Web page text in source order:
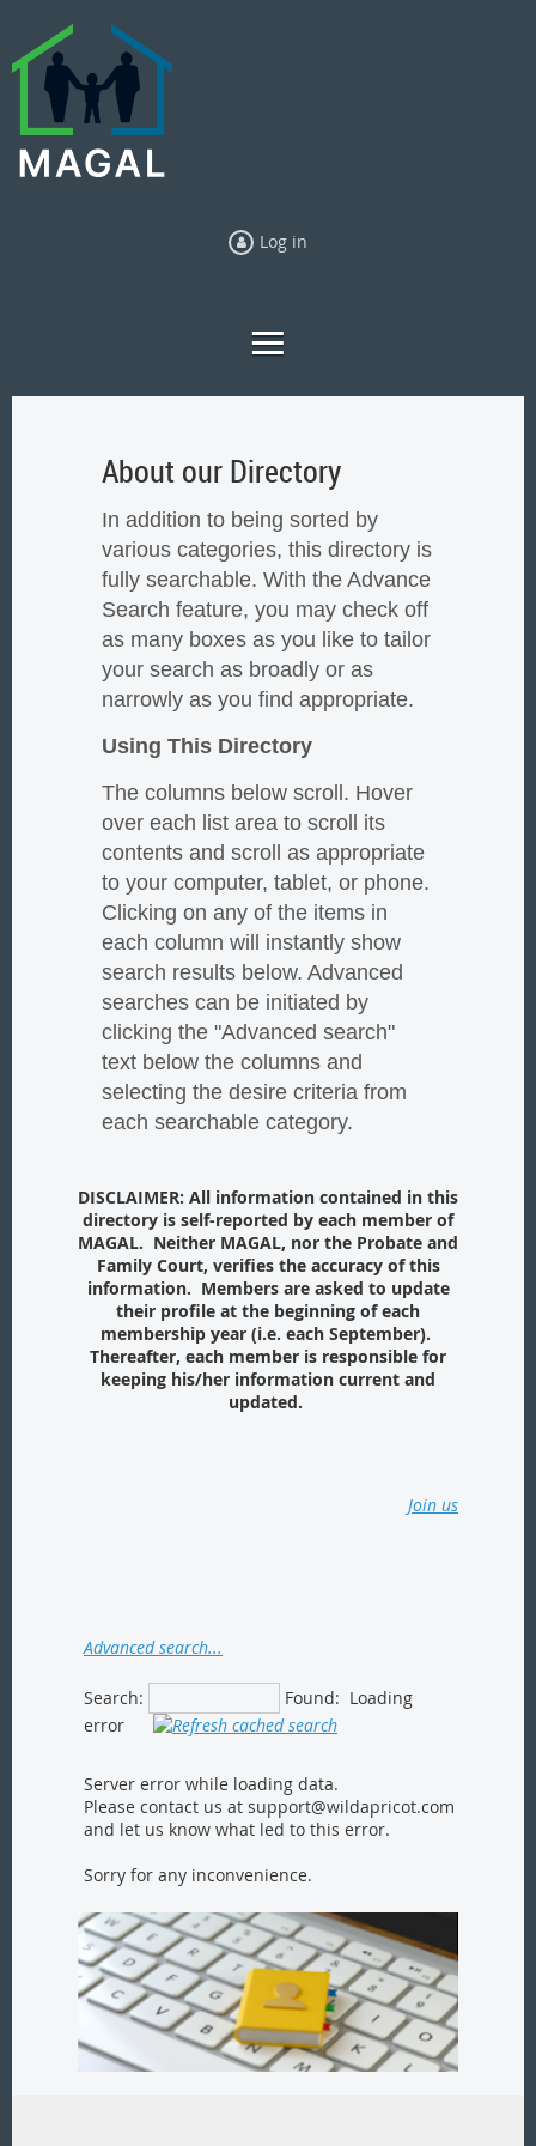
Log in
About our Directory
In addition to being sorted by
various categories, this directory is
fully searchable. With the Advance
Search feature, you may check off
as many boxes as you like to tailor
your search as broadly or as
narrowly as you find appropriate.
Using This Directory
The columns below scroll. Hover
over each list area to scroll its
contents and scroll as appropriate
to your computer, tablet, or phone.
Clicking on any of the items in
each column will instantly show
search results below. Advanced
searches can be initiated by
clicking the "Advanced search"
text below the columns and
selecting the desire criteria from
each searchable category.
DISCLAIMER: All information contained in this
directory is self-reported by each member of
MAGAL. Neither MAGAL, nor the Probate and
Family Court, verifies the accuracy of this
information. Members are asked to update
their profile at the beginning of each
membership year (i.e. each September).
Thereafter, each member is responsible for
keeping his/her information current and
updated.
Join us
Advanced search...
Search: Found: Loading
error
Server error while loading data.
Please contact us at support@wildapricot.com
and let us know what led to this error.
Sorry for any inconvenience.